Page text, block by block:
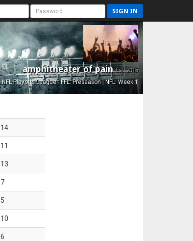
SIGN IN
amphitheater of painEst. 2015
NFL Playoffs League - FFL: Preseason | NFL: Week 1
14
11
13
7
5
10
6